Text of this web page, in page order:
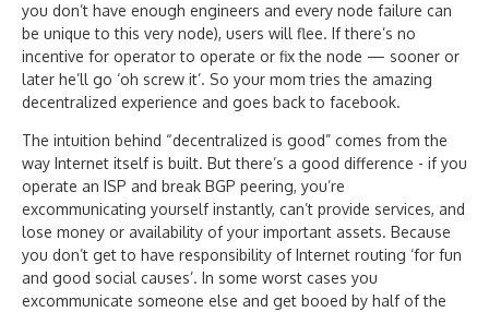
you don’t have enough engineers and every node failure can
be unique to this very node), users will flee. If there’s no
incentive for operator to operate or fix the node — sooner or
later he’ll go ‘oh screw it’. So your mom tries the amazing
decentralized experience and goes back to facebook.
The intuition behind “decentralized is good” comes from the
way Internet itself is built. But there’s a good difference - if you
operate an ISP and break BGP peering, you’re
excommunicating yourself instantly, can’t provide services, and
lose money or availability of your important assets. Because
you don’t get to have responsibility of Internet routing ‘for fun
and good social causes’. In some worst cases you
excommunicate someone else and get booed by half of the